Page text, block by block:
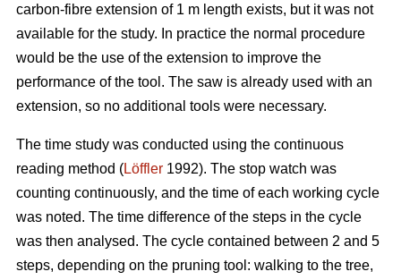
carbon-fibre extension of 1 m length exists, but it was not
available for the study. In practice the normal procedure
would be the use of the extension to improve the
performance of the tool. The saw is already used with an
extension, so no additional tools were necessary.
The time study was conducted using the continuous
reading method (Löffler 1992). The stop watch was
counting continuously, and the time of each working cycle
was noted. The time difference of the steps in the cycle
was then analysed. The cycle contained between 2 and 5
steps, depending on the pruning tool: walking to the tree,